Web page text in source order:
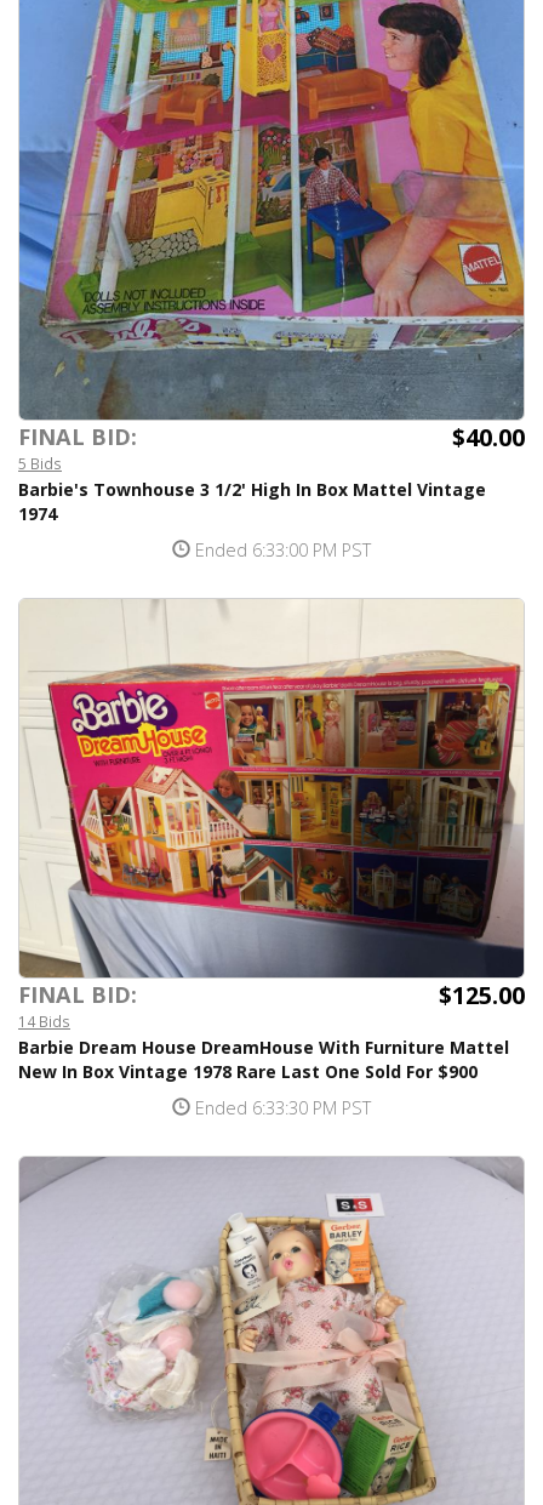
FINAL BID: $40.00
5 Bids
Barbie's Townhouse 3 1/2' High In Box Mattel Vintage
1974
Ended 6:33:00 PM PST
FINAL BID: $125.00
14 Bids
Barbie Dream House DreamHouse With Furniture Mattel
New In Box Vintage 1978 Rare Last One Sold For $900
Ended 6:33:30 PM PST